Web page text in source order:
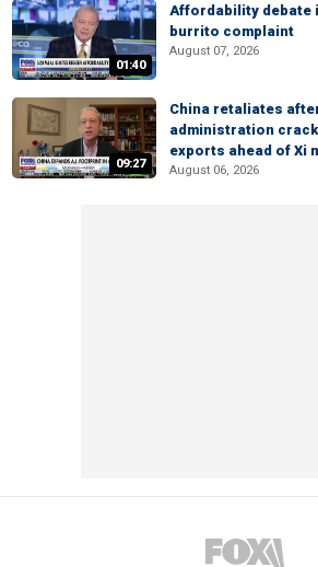
01:40
Affordability debate
burrito complaint
August 07, 2026
09:27
China retaliates
administration
exports ahead of Xi
August 06, 2026